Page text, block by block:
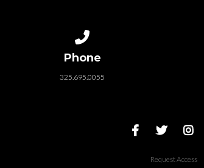
Phone
325.695.0055
Request Access